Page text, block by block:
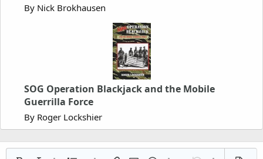
By Nick Brokhausen
SOG Operation Blackjack and the Mobile
Guerrilla Force
By Roger Lockshier